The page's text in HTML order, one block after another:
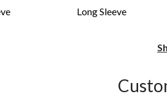
Long Sleeve